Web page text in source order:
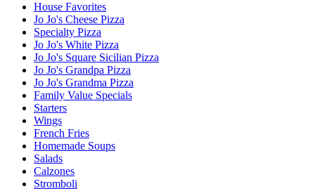
House Favorites
Jo Jo's Cheese Pizza
Specialty Pizza
Jo Jo's White Pizza
Jo Jo's Square Sicilian Pizza
Jo Jo's Grandpa Pizza
Jo Jo's Grandma Pizza
Family Value Specials
Starters
Wings
French Fries
Homemade Soups
Salads
Calzones
Stromboli